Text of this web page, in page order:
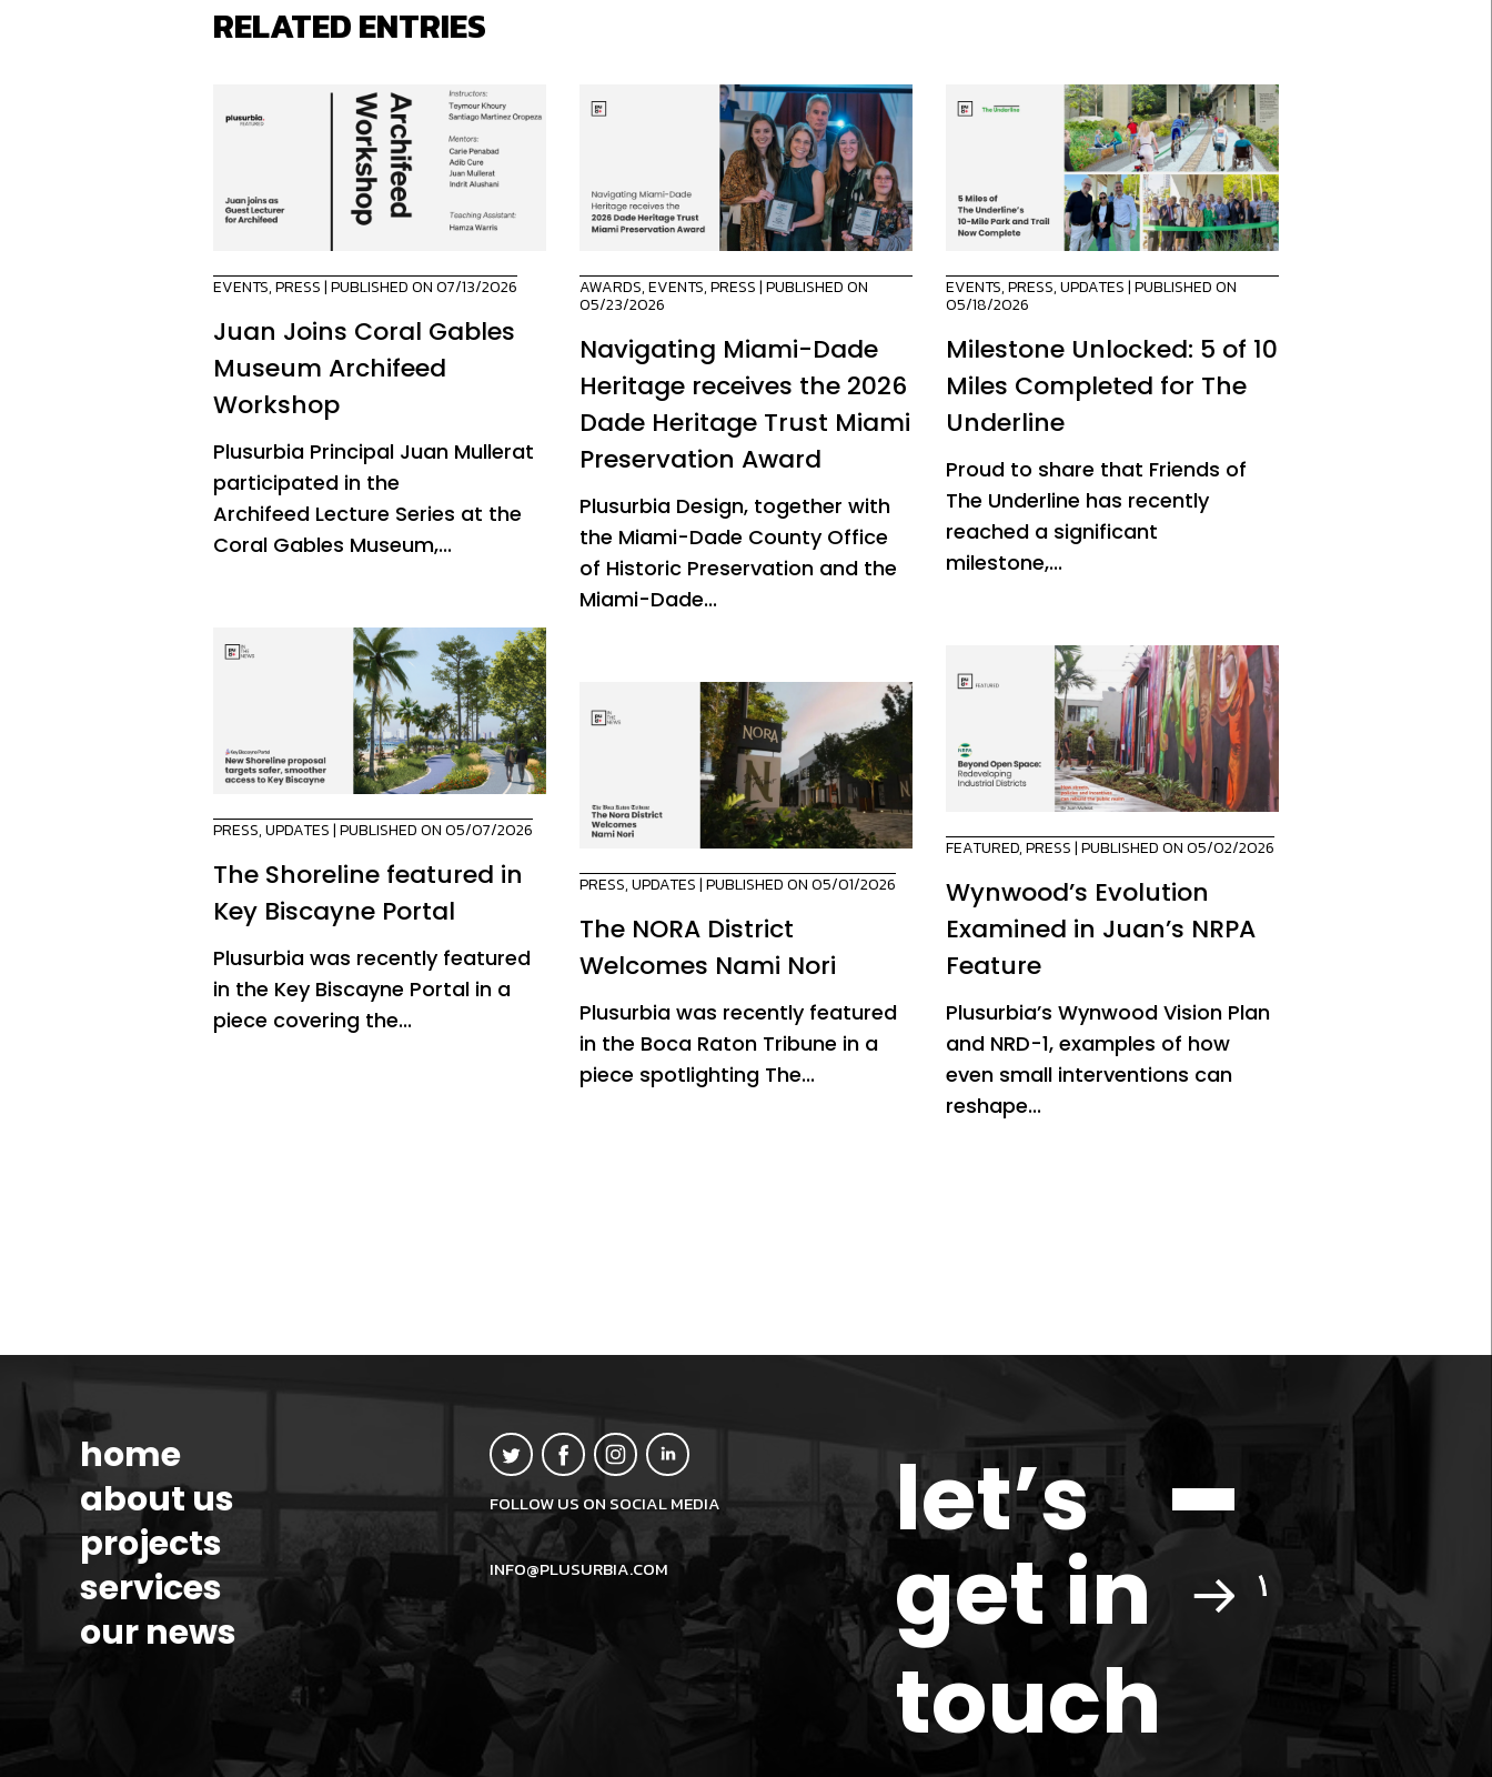
RELATED ENTRIES
EVENTS,PRESS| PUBLISHED ON 07/13/2026
Juan Joins Coral Gables
Museum Archifeed
Workshop
Plusurbia Principal Juan Mullerat
participated in the
Archifeed Lecture Series at the
Coral Gables Museum,...
AWARDS,EVENTS,PRESS| PUBLISHED ON
05/23/2026
Navigating Miami-Dade
Heritage receives the 2026
Dade Heritage Trust Miami
Preservation Award
Plusurbia Design, together with
the Miami-Dade County Office
of Historic Preservation and the
Miami-Dade...
EVENTS,PRESS,UPDATES| PUBLISHED ON
05/18/2026
Milestone Unlocked: 5 of 10
Miles Completed for The
Underline
Proud to share that Friends of
The Underline has recently
reached a significant
milestone,...
PRESS,UPDATES| PUBLISHED ON 05/07/2026
The Shoreline featured in
Key Biscayne Portal
Plusurbia was recently featured
in the Key Biscayne Portal in a
piece covering the...
FEATURED,PRESS| PUBLISHED ON 05/02/2026
Wynwood’s Evolution
Examined in Juan’s NRPA
Feature
Plusurbia’s Wynwood Vision Plan
and NRD-1, examples of how
even small interventions can
reshape...
PRESS,UPDATES| PUBLISHED ON 05/01/2026
The NORA District
Welcomes Nami Nori
Plusurbia was recently featured
in the Boca Raton Tribune in a
piece spotlighting The...
let’s
get in
touch
home
about us
projects
services
our news
FOLLOW US ON SOCIAL MEDIA
INFO@PLUSURBIA.COM